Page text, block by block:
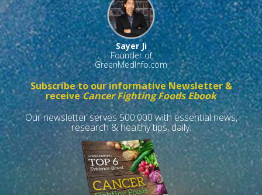
Sayer Ji
Founder of
GreenMedInfo.com
Subscribe to our informative Newsletter &
receiveCancer Fighting Foods Ebook
Our newsletter serves 500,000 with essential news,
research & healthy tips, daily.